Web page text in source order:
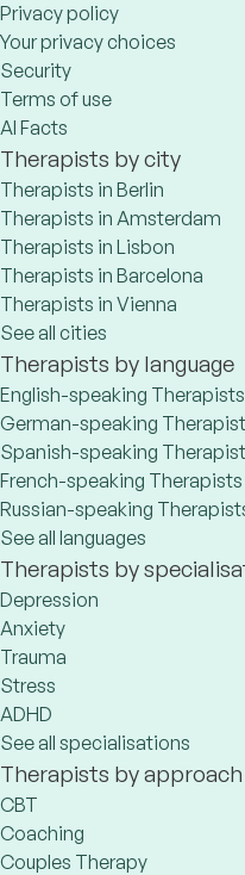
Privacy policy
Your privacy choices
Security
Terms of use
AI Facts
Therapists by city
Therapists in Berlin
Therapists in Amsterdam
Therapists in Lisbon
Therapists in Barcelona
Therapists in Vienna
See all cities
Therapists by language
English-speaking Therapists
German-speaking
Spanish-speaking
French-speaking Therapists
Russian-speaking
See all languages
Therapists by
Depression
Anxiety
Trauma
Stress
ADHD
See all specialisations
Therapists by approach
CBT
Coaching
Couples Therapy